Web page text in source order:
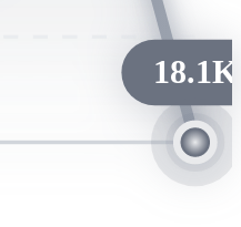
18.1K